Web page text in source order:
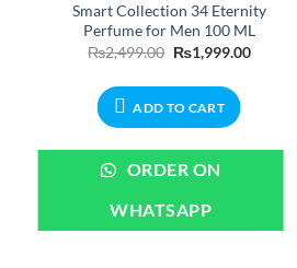
Smart Collection 34 Eternity
Perfume for Men 100 ML
₨2,499.00 Original
price
₨2,499.00.
₨1,999.00Current
ADD TO CART
ORDER ON
WHATSAPP